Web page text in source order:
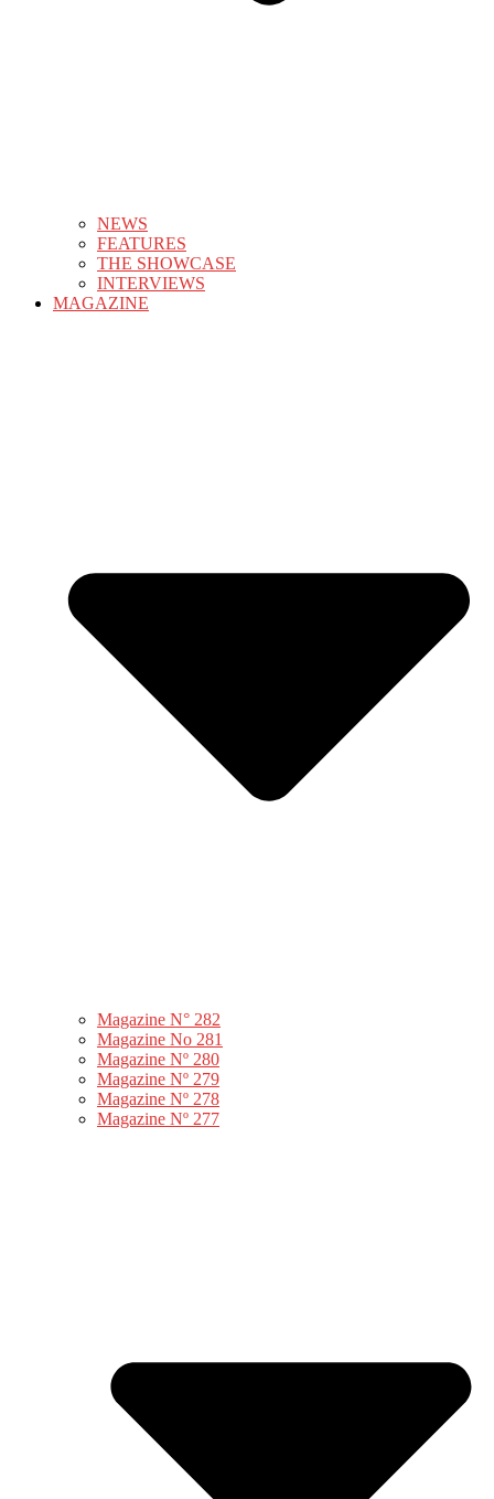
NEWS
FEATURES
THE SHOWCASE
INTERVIEWS
MAGAZINE
Magazine N° 282
Magazine No 281
Magazine Nº 280
Magazine Nº 279
Magazine Nº 278
Magazine Nº 277